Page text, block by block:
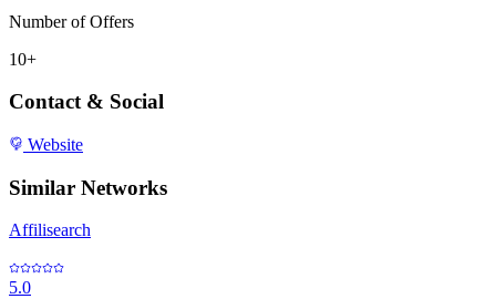
Number of Offers
10+
Contact & Social
Website
Similar Networks
Affilisearch
5.0